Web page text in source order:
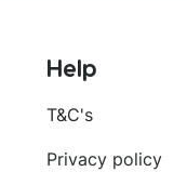
Help
T&C's
Privacy policy